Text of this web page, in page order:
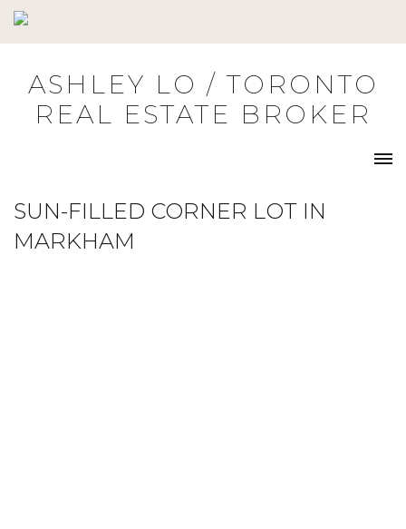
Skip
to
ASHLEY LO / TORONTO
REAL ESTATE BROKER
SUN-FILLED CORNER LOT IN
MARKHAM